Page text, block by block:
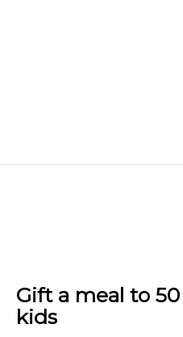
Gift a meal to 50
kids